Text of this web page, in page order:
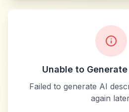
Unable to
Failed to generate AI
again